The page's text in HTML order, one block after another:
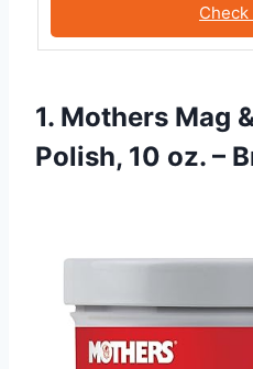
Check
1. Mothers Mag
Polish, 10 oz. –